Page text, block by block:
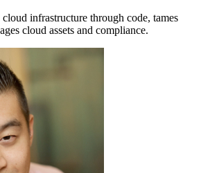
infrastructure through code, tames
cloud assets and compliance.